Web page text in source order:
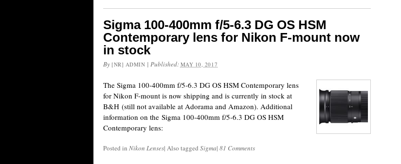
Sigma 100-400mm f/5-6.3 DG OS HSM
Contemporary lens for Nikon F-mount now
in stock
By [NR] ADMIN | Published: MAY 10, 2017
The Sigma 100-400mm f/5-6.3 DG OS HSM Contemporary lens
for Nikon F-mount is now shipping and is currently in stock at
B&H (still not available at Adorama and Amazon). Additional
information on the Sigma 100-400mm f/5-6.3 DG OS HSM
Contemporary lens:
Posted in Nikon Lenses| Also tagged Sigma| 81 Comments